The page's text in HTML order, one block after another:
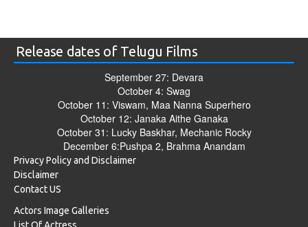
Release dates of Telugu Films
September 27: Devara
October 4: Swag
October 11: Viswam, Maa Nanna Superhero
October 12: Janaka Aithe Ganaka
October 31: Lucky Baskhar, Mechanic Rocky
December 6:Pushpa 2, Brahma Anandam
Privacy Policy and Disclaimer
Disclaimer
Contact US
Actors Image Galleries